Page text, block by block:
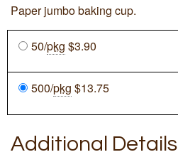
Paper jumbo baking cup.
50/pkg $3.90
500/pkg $13.75
Additional Details